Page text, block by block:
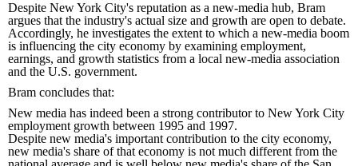
Despite New York City's reputation as a new-media hub, Bram
argues that the industry's actual size and growth are open to debate.
Accordingly, he investigates the extent to which a new-media boom
is influencing the city economy by examining employment,
earnings, and growth statistics from a local new-media association
and the U.S. government.
Bram concludes that:
New media has indeed been a strong contributor to New York City
employment growth between 1995 and 1997.
Despite new media's important contribution to the city economy,
new media's share of that economy is not much different from the